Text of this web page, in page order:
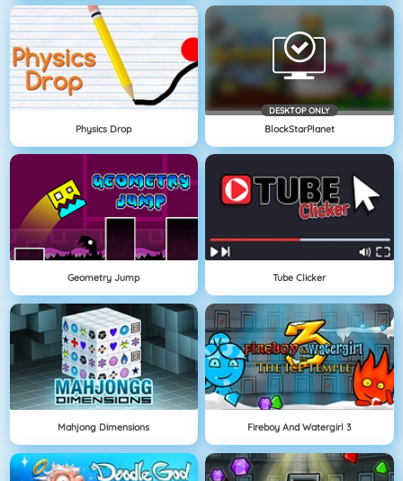
Physics Drop
DESKTOP ONLY
BlockStarPlanet
Geometry Jump Tube Clicker
Mahjong Dimensions Fireboy And Watergirl 3